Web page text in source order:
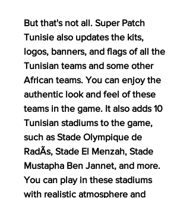
But that's not all. Super Patch
Tunisie also updates the kits,
logos, banners, and flags of all the
Tunisian teams and some other
African teams. You can enjoy the
authentic look and feel of these
teams in the game. It also adds 10
Tunisian stadiums to the game,
such as Stade Olympique de
RadÃs, Stade El Menzah, Stade
Mustapha Ben Jannet, and more.
You can play in these stadiums
with realistic atmosphere and